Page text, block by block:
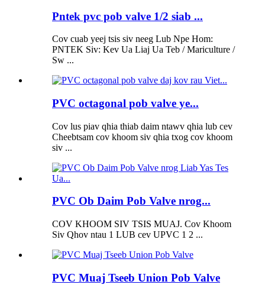
Pntek pvc pob valve 1/2 siab ...
Cov cuab yeej tsis siv neeg Lub Npe Hom:
PNTEK Siv: Kev Ua Liaj Ua Teb / Mariculture /
Sw ...
PVC octagonal pob valve ye...
Cov lus piav qhia thiab daim ntawv qhia lub cev
Cheebtsam cov khoom siv qhia txog cov khoom
siv ...
PVC Ob Daim Pob Valve nrog...
COV KHOOM SIV TSIS MUAJ. Cov Khoom
Siv Qhov ntau 1 LUB cev UPVC 1 2 ...
PVC Muaj Tseeb Union Pob Valve